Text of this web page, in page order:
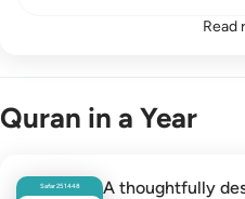
Read
Quran in a Year
Safar251448
A thoughtfully